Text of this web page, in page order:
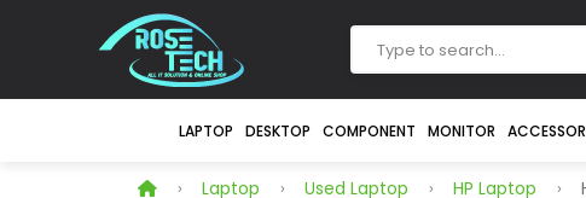
LAPTOP DESKTOP COMPONENT MONITOR
Laptop Used Laptop HP Laptop